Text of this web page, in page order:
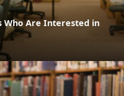
Who Are Interested in